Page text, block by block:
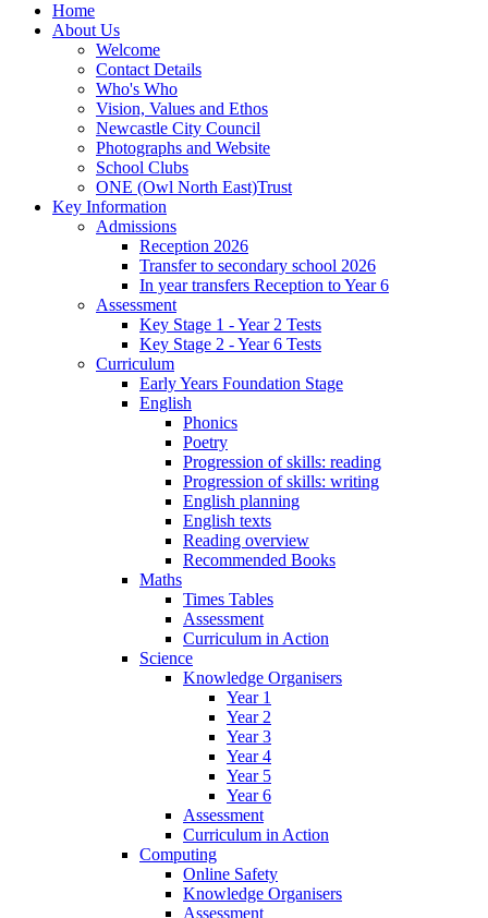
Home
About Us
Welcome
Contact Details
Who's Who
Vision, Values and Ethos
Newcastle City Council
Photographs and Website
School Clubs
ONE (Owl North East)Trust
Key Information
Admissions
Reception 2026
Transfer to secondary school 2026
In year transfers Reception to Year 6
Assessment
Key Stage 1 - Year 2 Tests
Key Stage 2 - Year 6 Tests
Curriculum
Early Years Foundation Stage
English
Phonics
Poetry
Progression of skills: reading
Progression of skills: writing
English planning
English texts
Reading overview
Recommended Books
Maths
Times Tables
Assessment
Curriculum in Action
Science
Knowledge Organisers
Year 1
Year 2
Year 3
Year 4
Year 5
Year 6
Assessment
Curriculum in Action
Computing
Online Safety
Knowledge Organisers
Assessment